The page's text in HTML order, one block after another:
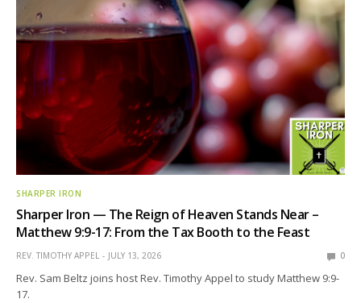
SHARPER IRON
Sharper Iron — The Reign of Heaven Stands Near –
Matthew 9:9-17: From the Tax Booth to the Feast
REV. TIMOTHY APPEL JULY 13, 2026 0
Rev. Sam Beltz joins host Rev. Timothy Appel to study Matthew 9:9-
17.